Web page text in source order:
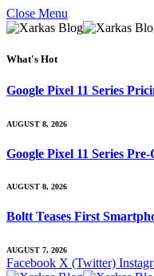
Close Menu
What's Hot
Google Pixel 11 Series
AUGUST 8, 2026
Google Pixel 11 Series
AUGUST 8, 2026
Boltt Teases First
AUGUST 7, 2026
Facebook X (Twitter)